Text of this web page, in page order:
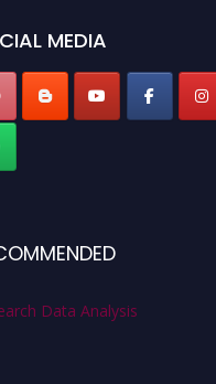
MEDIA
Data Analysis